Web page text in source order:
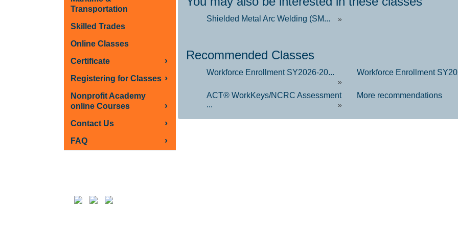
Transportation
Skilled Trades
Online Classes
Certificate
›
Registering for Classes ›
Nonprofit Academy
online Courses
›
Contact Us ›
FAQ ›
Shielded Metal Arc Welding (SM... »
Recommended Classes
Workforce Enrollment SY2026-20...
»
Workforce Enrollment
ACT® WorkKeys/NCRC Assessment
...
»
More recommendations